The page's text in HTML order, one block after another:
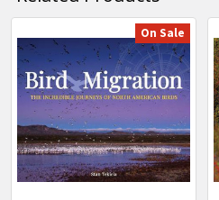
Related
Products
On Sale